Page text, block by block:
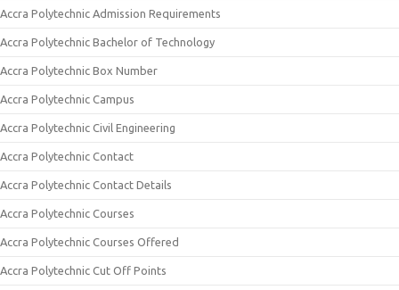
Accra Polytechnic Admission Requirements
Accra Polytechnic Bachelor of Technology
Accra Polytechnic Box Number
Accra Polytechnic Campus
Accra Polytechnic Civil Engineering
Accra Polytechnic Contact
Accra Polytechnic Contact Details
Accra Polytechnic Courses
Accra Polytechnic Courses Offered
Accra Polytechnic Cut Off Points